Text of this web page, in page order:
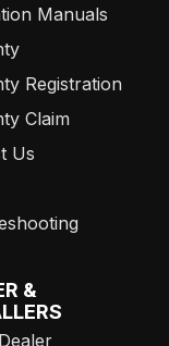
Manuals
Registration
Claim
Us
&